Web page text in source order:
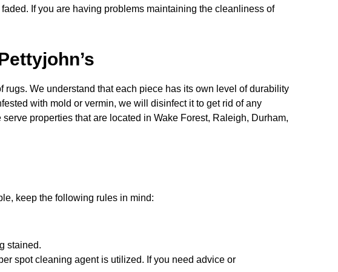
If you are having problems maintaining the cleanliness of
We understand that each piece has its own level of durability
with mold or vermin, we will disinfect it to get rid of any
properties that are located in Wake Forest, Raleigh, Durham,
keep the following rules in mind:
stained.
spot cleaning agent is utilized. If you need advice or